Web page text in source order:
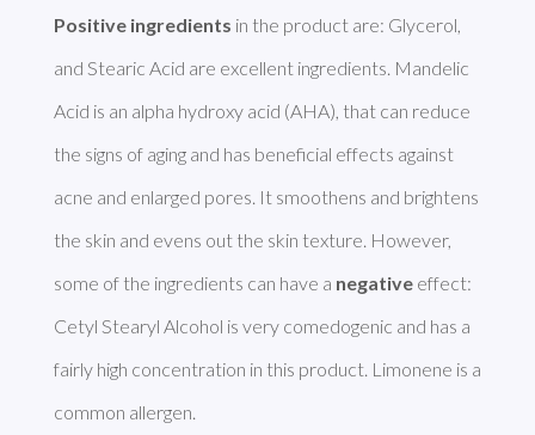
Positive ingredients in the product are: Glycerol,
and Stearic Acid are excellent ingredients. Mandelic
Acid is an alpha hydroxy acid (AHA), that can reduce
the signs of aging and has beneficial effects against
acne and enlarged pores. It smoothens and brightens
the skin and evens out the skin texture. However,
some of the ingredients can have a negative effect:
Cetyl Stearyl Alcohol is very comedogenic and has a
fairly high concentration in this product. Limonene is a
common allergen.